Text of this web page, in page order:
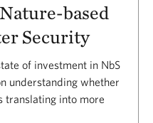
based
Security
of investment in NbS
understanding whether
translating into more